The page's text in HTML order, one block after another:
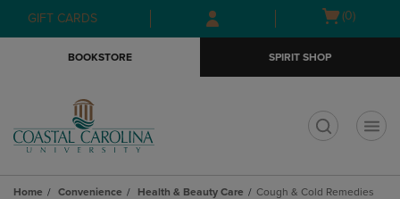
Skip
to
Skip
to
menu
GIFT CARDS
Open
(0)
BOOKSTORE SPIRIT SHOP
Home Convenience Health & Beauty Care Cough & Cold Remedies